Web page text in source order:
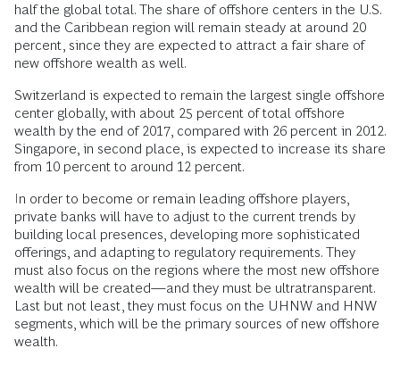
half the global total. The share of offshore centers in the U.S.
and the Caribbean region will remain steady at around 20
percent, since they are expected to attract a fair share of
new offshore wealth as well.
Switzerland is expected to remain the largest single offshore
center globally, with about 25 percent of total offshore
wealth by the end of 2017, compared with 26 percent in 2012.
Singapore, in second place, is expected to increase its share
from 10 percent to around 12 percent.
In order to become or remain leading offshore players,
private banks will have to adjust to the current trends by
building local presences, developing more sophisticated
offerings, and adapting to regulatory requirements. They
must also focus on the regions where the most new offshore
wealth will be created—and they must be ultratransparent.
Last but not least, they must focus on the UHNW and HNW
segments, which will be the primary sources of new offshore
wealth.